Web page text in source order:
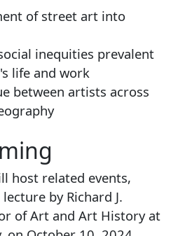
of street art into
inequities prevalent
life and work
between artists across
host related events,
by Richard J.
of Art and Art History at